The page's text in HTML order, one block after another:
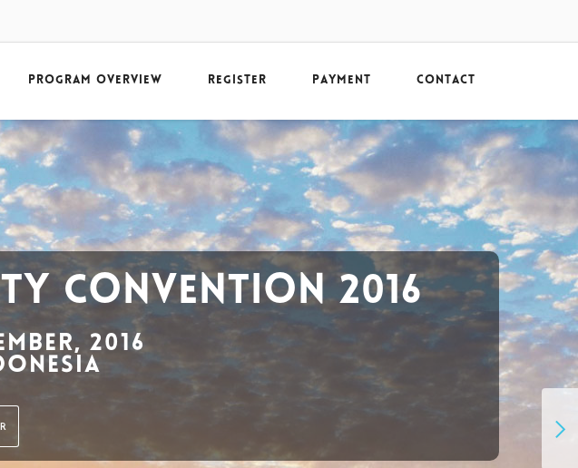
PROGRAM OVERVIEW REGISTER PAYMENT CONTACT
90+ companies and